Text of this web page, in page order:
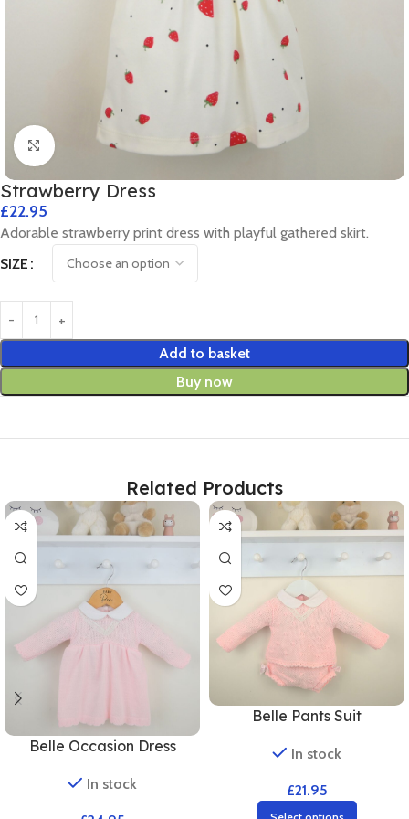
Click to enlarge
Strawberry Dress
£22.95
Adorable strawberry print dress with playful gathered skirt.
SIZE
Add to basket
Buy now
Related Products
Belle Occasion Dress
In stock
Belle Pants Suit
In stock
£21.95